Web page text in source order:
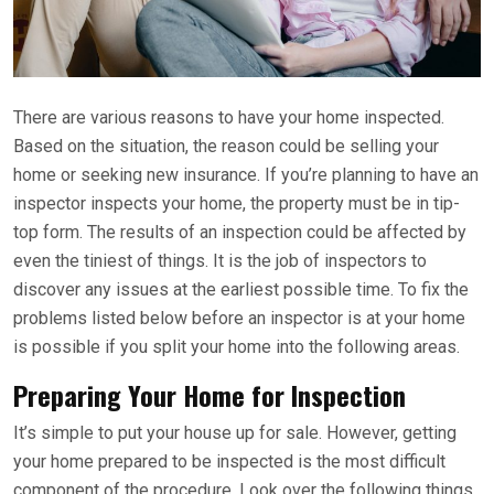
There are various reasons to have your home inspected.
Based on the situation, the reason could be selling your
home or seeking new insurance. If you’re planning to have an
inspector inspects your home, the property must be in tip-
top form. The results of an inspection could be affected by
even the tiniest of things. It is the job of inspectors to
discover any issues at the earliest possible time. To fix the
problems listed below before an inspector is at your home
is possible if you split your home into the following areas.
Preparing Your Home for Inspection
It’s simple to put your house up for sale. However, getting
your home prepared to be inspected is the most difficult
component of the procedure. Look over the following things.